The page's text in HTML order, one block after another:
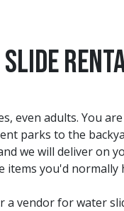
even adults. You
parks to the
we will deliver on
items you'd
vendor for water